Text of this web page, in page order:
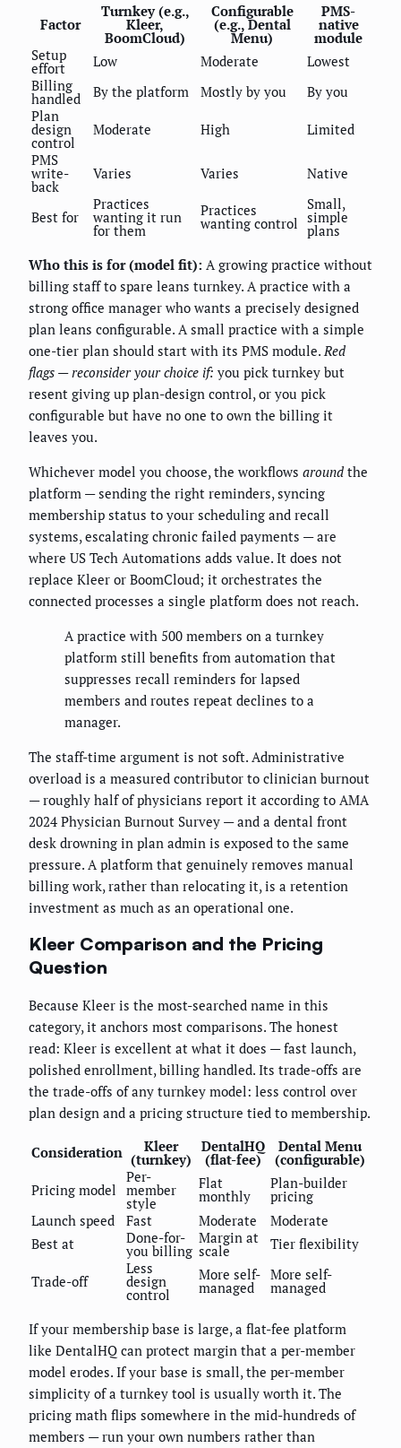
Factor
Turnkey (e.g.,
Kleer,
BoomCloud)
Configurable
(e.g., Dental
Menu)
PMS-
native
module
Setup
effort Low Moderate
Lowest
Billing
handled By the platform Mostly by you
By you
Plan
design
control
Moderate High
Limited
PMS
write-
back
Varies Varies Native
Best for
Practices
wanting it run
for them
Practices
wanting control
Small,
simple
plans
Who this is for (model fit): A growing practice without
billing staff to spare leans turnkey. A practice with a
strong office manager who wants a precisely designed
plan leans configurable. A small practice with a simple
one-tier plan should start with its PMS module. Red
flags — reconsider your choice if: you pick turnkey but
resent giving up plan-design control, or you pick
configurable but have no one to own the billing it
leaves you.
Whichever model you choose, the workflows around the
platform — sending the right reminders, syncing
membership status to your scheduling and recall
systems, escalating chronic failed payments — are
where US Tech Automations adds value. It does not
replace Kleer or BoomCloud; it orchestrates the
connected processes a single platform does not reach.
A practice with 500 members on a turnkey
platform still benefits from automation that
suppresses recall reminders for lapsed
members and routes repeat declines to a
manager.
The staff-time argument is not soft. Administrative
overload is a measured contributor to clinician burnout
— roughly half of physicians report it according to AMA
2024 Physician Burnout Survey — and a dental front
desk drowning in plan admin is exposed to the same
pressure. A platform that genuinely removes manual
billing work, rather than relocating it, is a retention
investment as much as an operational one.
Kleer Comparison and the Pricing
Question
Because Kleer is the most-searched name in this
category, it anchors most comparisons. The honest
read: Kleer is excellent at what it does — fast launch,
polished enrollment, billing handled. Its trade-offs are
the trade-offs of any turnkey model: less control over
plan design and a pricing structure tied to membership.
Consideration Kleer
(turnkey)
DentalHQ
(flat-fee)
Dental Menu
(configurable)
Pricing model
Per-
member
style
Flat
monthly
Plan-builder
pricing
Launch speed
Fast Moderate
Moderate
Best at
Done-for-
you billing
Margin at
scale Tier flexibility
Trade-off
Less
design
control
More self-
managed
More self-
managed
If your membership base is large, a flat-fee platform
like DentalHQ can protect margin that a per-member
model erodes. If your base is small, the per-member
simplicity of a turnkey tool is usually worth it. The
pricing math flips somewhere in the mid-hundreds of
members — run your own numbers rather than